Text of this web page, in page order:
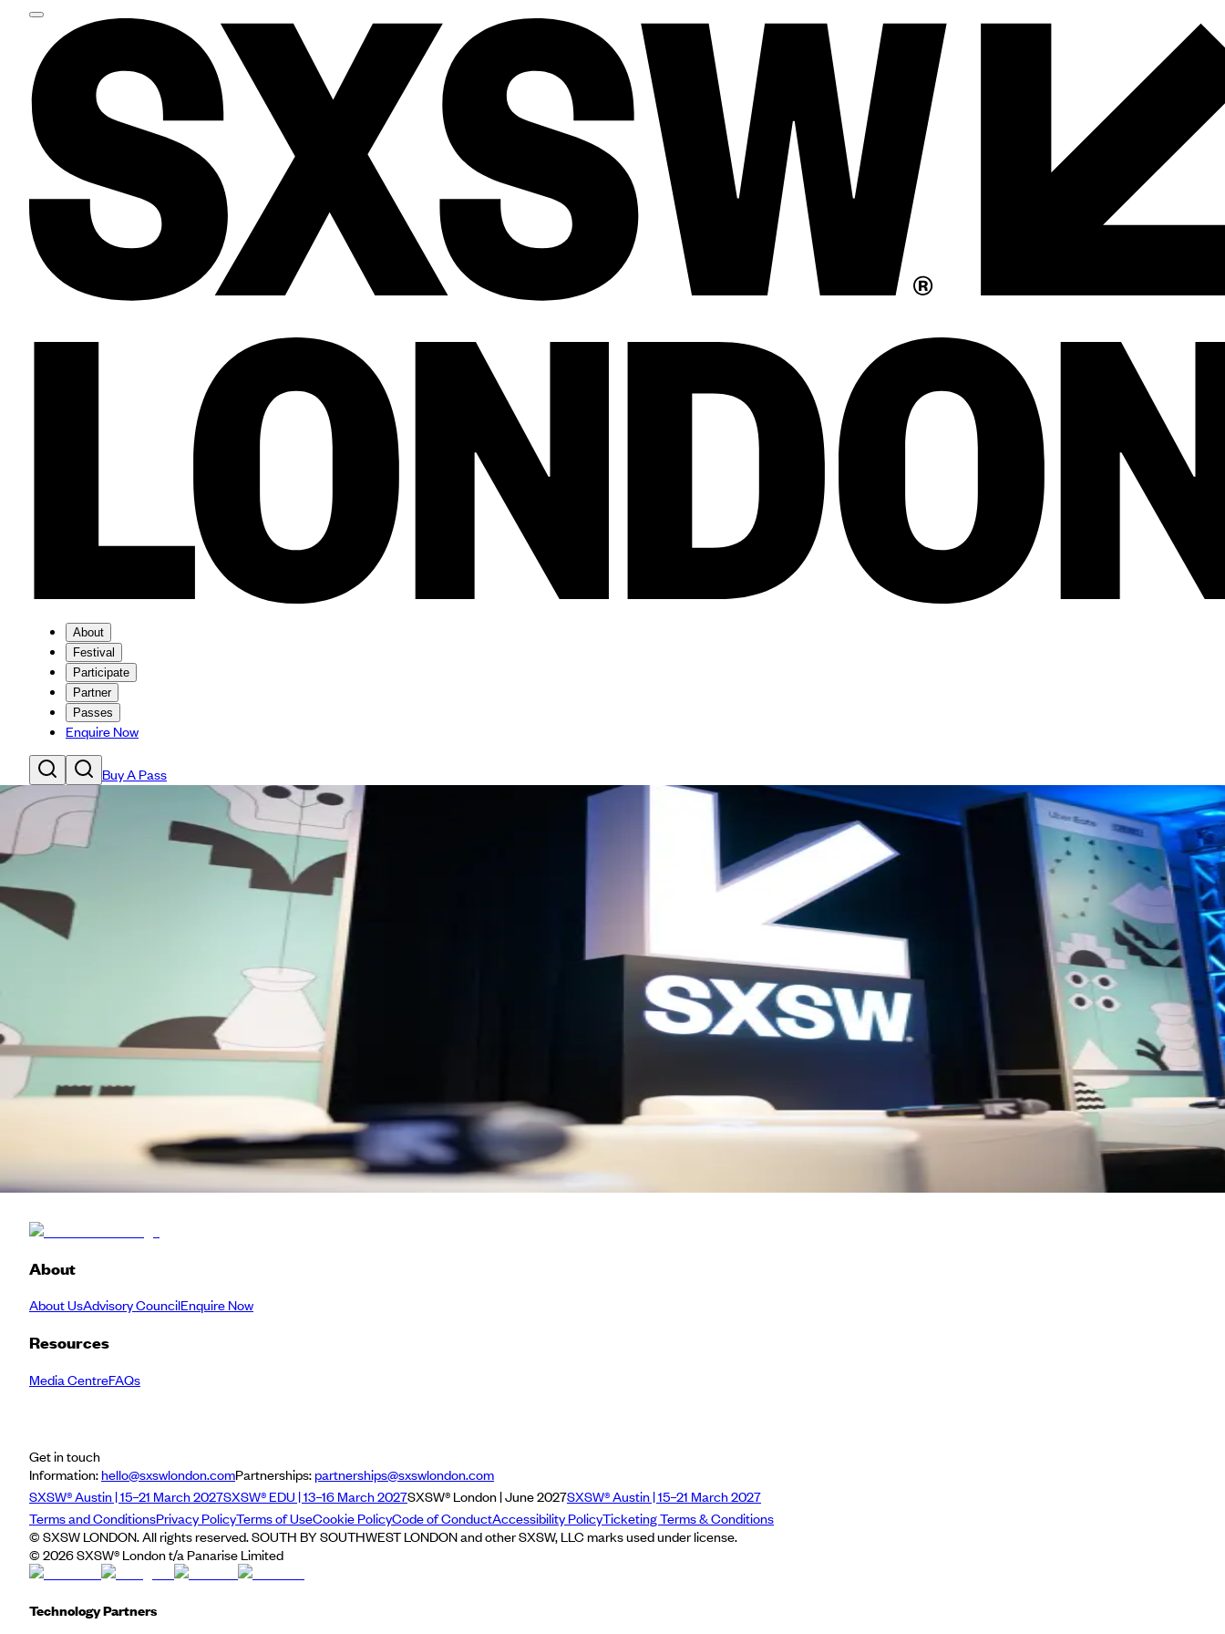
About
Festival
Participate
Partner
Passes
Enquire Now
Buy A Pass
Back to Schedule
June 3, 2026, 10:00 AM - 12:00 PM
Young Entrepreneurs Forum Breakfast Meet-up
This meet-up is hosted by Young Entrepreneurs Forum, bringing together founders, entrepreneurs and those passionate about innovation, business growth and building impactful ventures.
Please note: all meet-ups are first come, first served — once capacity is reached, entry will close. Arrive early, as spaces are limited.
Entrepreneurs Network is a UK-based business community and media platform connecting ambitious entrepreneurs through events, content and networking opportunities designed to inspire collaboration,
About
About UsAdvisory CouncilEnquire Now
Resources
Media CentreFAQs
Get in touch
Information:hello@sxswlondon.comPartnerships:partnerships@sxswlondon.com
SXSW® Austin | 15–21 March 2027SXSW® EDU | 13–16 March 2027SXSW® London | June 2027SXSW® Austin | 15–21 March 2027
Terms and ConditionsPrivacy PolicyTerms of UseCookie PolicyCode of ConductAccessibility PolicyTicketing Terms & Conditions
© SXSW LONDON. All rights reserved. SOUTH BY SOUTHWEST LONDON and other SXSW, LLC marks used under license.
© 2026SXSW® London t/a Panarise Limited
Technology Partners